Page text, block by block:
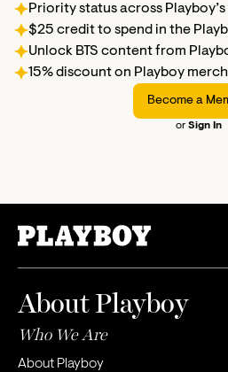
Priority status across
$25 credit to spend in the
Unlock BTS content from
15% discount on Playboy
Become a
or Sign In
About Playboy
Who We Are
About Playboy